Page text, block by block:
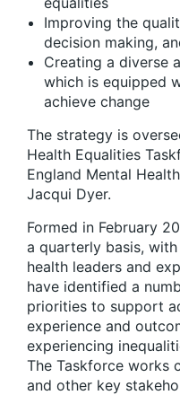
Improving the
decision making,
Creating a diverse
which is equipped
achieve change
The strategy is
Health Equalities
England Mental
Jacqui Dyer.
Formed in February
a quarterly basis,
health leaders and
have identified a
priorities to support
experience and
experiencing
The Taskforce works
and other key